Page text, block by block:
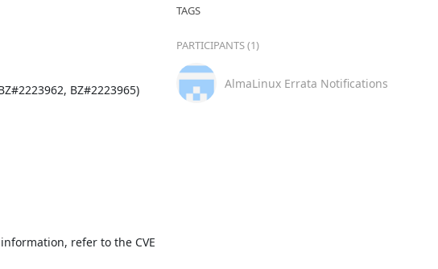
BZ#2223965)
refer to the CVE
TAGS
PARTICIPANTS (1)
AlmaLinux Errata Notifications